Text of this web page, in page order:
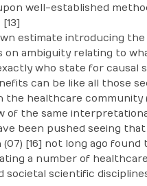
well-established
estimate introducing
ambiguity relating to
who state for causal
can be like all those
healthcare community
of the same
been pushed seeing
[16] not long ago
a number of
societal scientific